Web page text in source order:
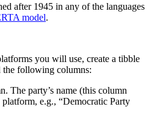
after 1945 in any of the languages
model.
you will use, create a tibble
following columns:
The party’s name (this column
e.g., “Democratic Party